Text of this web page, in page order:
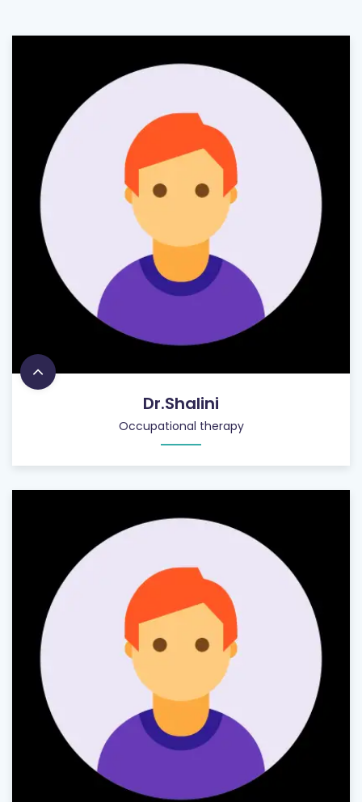
Dr.Shalini
Occupational therapy